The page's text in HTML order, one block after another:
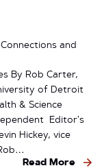
and
By Rob Carter,
of Detroit
& Science
Editor’s
Hickey, vice
Read More